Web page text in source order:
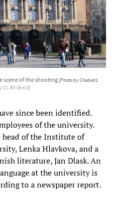
scene of the shooting [Photo by Chabe01
CC BY-SA 4.0]
since been identified.
of the university.
of the Institute of
Lenka Hlavkova, and a
literature, Jan Dlask. An
at the university is
to a newspaper report.